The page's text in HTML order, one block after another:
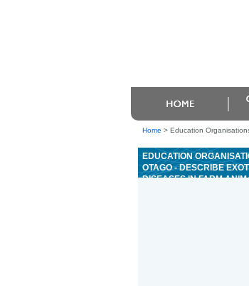
Home > Education
EDUCATION
OTAGO - DESCRIBE
DISEASES IN FARM